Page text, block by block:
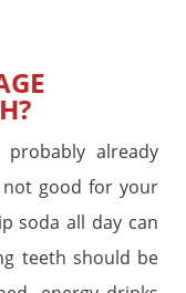
already
good for your
soda all day can
teeth should be